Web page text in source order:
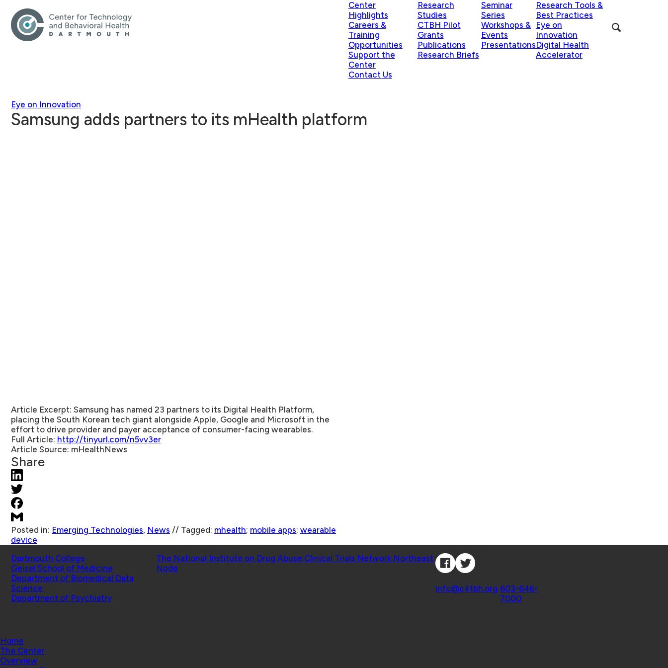
Center
Highlights
Careers &
Training
Opportunities
Support the
Center
Contact Us
Research
Studies
CTBH Pilot
Grants
Publications
Research Briefs
Seminar
Series
Workshops &
Events
Presentations
Research Tools &
Best Practices
Eye on
Innovation
Digital Health
Accelerator
Eye on Innovation
Samsung adds partners to its mHealth platform
Article Excerpt: Samsung has named 23 partners to its Digital Health Platform,
placing the South Korean tech giant alongside Apple, Google and Microsoft in the
effort to drive provider and payer acceptance of consumer-facing wearables.
Full Article: http://tinyurl.com/n5vv3er
Article Source: mHealthNews
Share
Posted in: Emerging Technologies, News // Tagged: mhealth; mobile apps; wearable
device
Dartmouth College
Geisel School of Medicine
Department of Biomedical Data
Science
Department of Psychiatry
The National Institute on Drug Abuse Clinical Trials Network Northeast
Node
info@c4tbh.org 603-646-
7000
Home
The Center
Overview